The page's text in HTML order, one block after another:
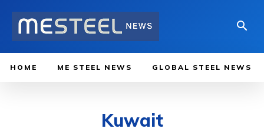
HOME ME STEEL NEWS GLOBAL STEEL NEWS
Kuwait